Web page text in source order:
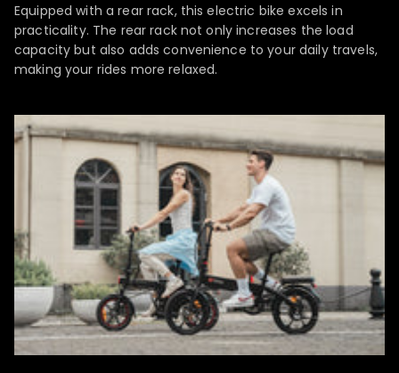
Equipped with a rear rack, this electric bike excels in
practicality. The rear rack not only increases the load
capacity but also adds convenience to your daily travels,
making your rides more relaxed.